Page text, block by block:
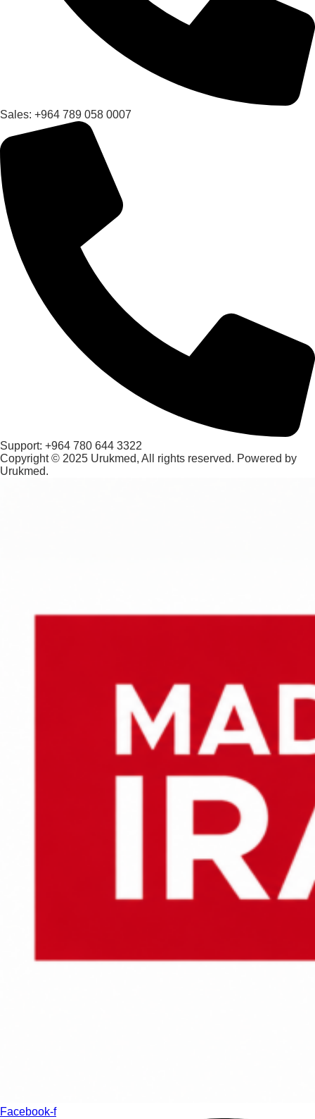
Sales: +964 789 058 0007
Support: +964 780 644 3322
Copyright © 2025 Urukmed, All rights reserved. Powered by
Urukmed.
Facebook-f